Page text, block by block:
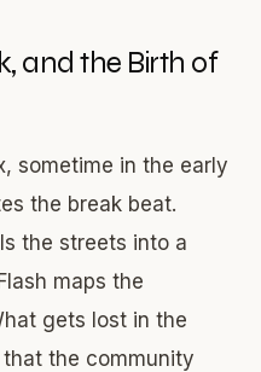
and the Birth of
sometime in the early
the break beat.
the streets into a
maps the
gets lost in the
the community